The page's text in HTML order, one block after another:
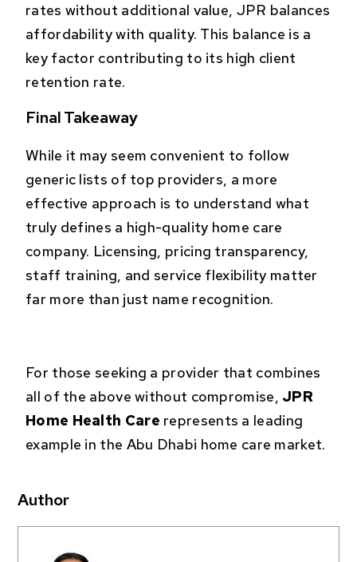
rates without additional value, JPR balances
affordability with quality. This balance is a
key factor contributing to its high client
retention rate.
Final Takeaway
While it may seem convenient to follow
generic lists of top providers, a more
effective approach is to understand what
truly defines a high-quality home care
company. Licensing, pricing transparency,
staff training, and service flexibility matter
far more than just name recognition.
For those seeking a provider that combines
all of the above without compromise,JPR
Home Health Care represents a leading
example in the Abu Dhabi home care market.
Author